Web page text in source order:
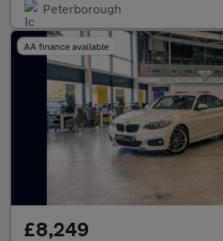
Peterborough
AA finance available
£8,249